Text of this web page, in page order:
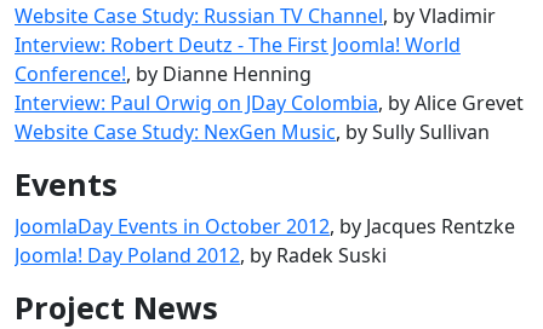
Website Case Study: Russian TV Channel, by Vladimir
Interview: Robert Deutz - The First Joomla! World
Conference!, by Dianne Henning
Interview: Paul Orwig on JDay Colombia, by Alice Grevet
Website Case Study: NexGen Music, by Sully Sullivan
Events
JoomlaDay Events in October 2012, by Jacques Rentzke
Joomla! Day Poland 2012, by Radek Suski
Project News